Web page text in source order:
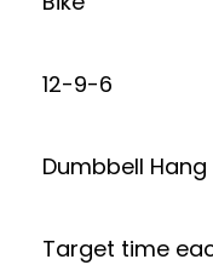
12-9-6
Dumbbell
Target time